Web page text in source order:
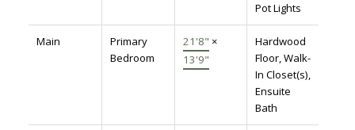
Pot Lights
Main
Primary
Bedroom
21'8" ×
13'9"
Hardwood
Floor, Walk-
In Closet(s),
Ensuite
Bath